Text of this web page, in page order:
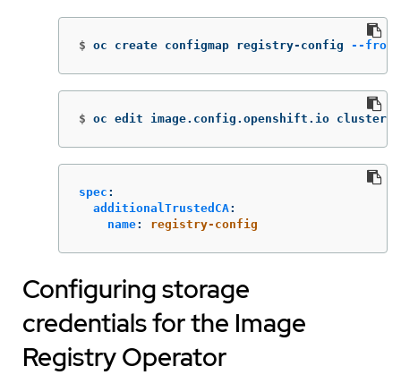
$ oc create configmap registry-config --
$ oc edit image.config.openshift.io cluster
spec :
additionalTrustedCA:
name: registry-config
Configuring storage
credentials for the Image
Registry Operator